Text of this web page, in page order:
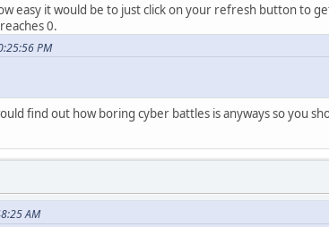
easy it would be to just click on your refresh button to
0.
PM
find out how boring cyber battles is anyways so you
AM